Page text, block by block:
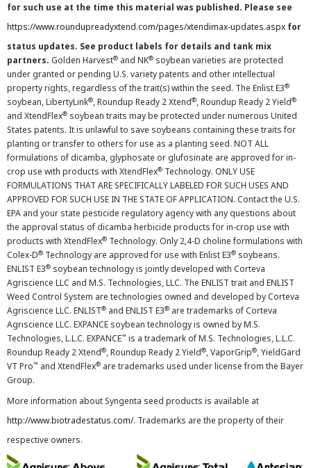
for such use at the time this material was published. Please see
https://www.roundupreadyxtend.com/pages/xtendimax-updates.aspx for
status updates. See product labels for details and tank mix
partners. Golden Harvest® and NK® soybean varieties are protected
under granted or pending U.S. variety patents and other intellectual
property rights, regardless of the trait(s) within the seed. The Enlist E3®
soybean, LibertyLink®, Roundup Ready 2 Xtend®, Roundup Ready 2 Yield®
and XtendFlex® soybean traits may be protected under numerous United
States patents. It is unlawful to save soybeans containing these traits for
planting or transfer to others for use as a planting seed. NOT ALL
formulations of dicamba, glyphosate or glufosinate are approved for in-
crop use with products with XtendFlex® Technology. ONLY USE
FORMULATIONS THAT ARE SPECIFICALLY LABELED FOR SUCH USES AND
APPROVED FOR SUCH USE IN THE STATE OF APPLICATION. Contact the U.S.
EPA and your state pesticide regulatory agency with any questions about
the approval status of dicamba herbicide products for in-crop use with
products with XtendFlex® Technology. Only 2,4-D choline formulations with
Colex-D® Technology are approved for use with Enlist E3® soybeans.
ENLIST E3® soybean technology is jointly developed with Corteva
Agriscience LLC and M.S. Technologies, LLC. The ENLIST trait and ENLIST
Weed Control System are technologies owned and developed by Corteva
Agriscience LLC. ENLIST® and ENLIST E3® are trademarks of Corteva
Agriscience LLC. EXPANCE soybean technology is owned by M.S.
Technologies, L.L.C. EXPANCE™ is a trademark of M.S. Technologies, L.L.C.
Roundup Ready 2 Xtend®, Roundup Ready 2 Yield®, VaporGrip®, YieldGard
VT Pro™ and XtendFlex® are trademarks used under license from the Bayer
Group.
More information about Syngenta seed products is available at
http://www.biotradestatus.com/. Trademarks are the property of their
respective owners.